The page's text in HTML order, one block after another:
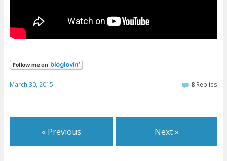
March 30, 2015 8 Replies
« Previous Next »